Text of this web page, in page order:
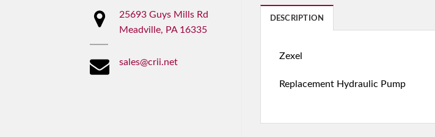
25693 Guys Mills Rd
Meadville, PA 16335
sales@crii.net
DESCRIPTION
Zexel
Replacement Hydraulic Pump